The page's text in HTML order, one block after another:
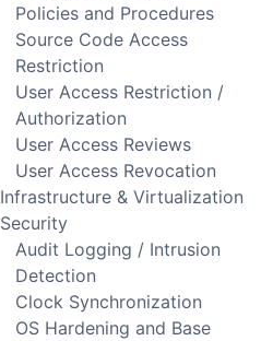
Policies and Procedures
Source Code Access
Restriction
User Access Restriction /
Authorization
User Access Reviews
User Access Revocation
Infrastructure & Virtualization
Security
Audit Logging / Intrusion
Detection
Clock Synchronization
OS Hardening and Base